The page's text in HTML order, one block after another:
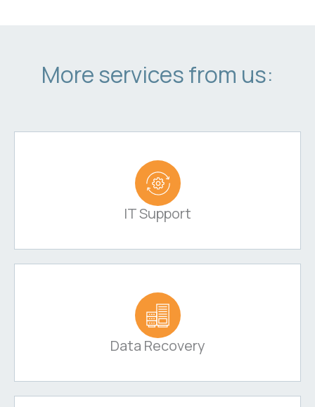
More services from us:
IT Support
Data Recovery